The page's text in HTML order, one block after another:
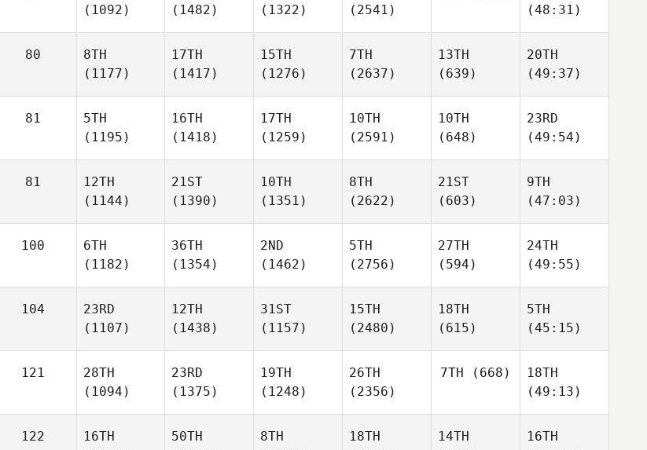
(1092)
(1482)
(1322)
(2541)
(48:31)
80
8TH
(1177)
17TH
(1417)
15TH
(1276)
7TH
(2637)
13TH
(639)
20TH
(49:37)
81
5TH
(1195)
16TH
(1418)
17TH
(1259)
10TH
(2591)
10TH
(648)
23RD
(49:54)
81
12TH
(1144)
21ST
(1390)
10TH
(1351)
8TH
(2622)
21ST
(603)
9TH
(47:03)
100
6TH
(1182)
36TH
(1354)
2ND
(1462)
5TH
(2756)
27TH
(594)
24TH
(49:55)
104
23RD
(1107)
12TH
(1438)
31ST
(1157)
15TH
(2480)
18TH
(615)
5TH
(45:15)
121
28TH
(1094)
23RD
(1375)
19TH
(1248)
26TH
(2356)
7TH (668)
18TH
(49:13)
122
16TH
50TH
8TH
18TH
14TH
16TH